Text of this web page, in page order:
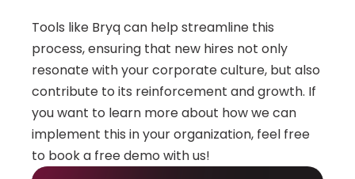
Tools like Bryq can help streamline this
process, ensuring that new hires not only
resonate with your corporate culture, but also
contribute to its reinforcement and growth. If
you want to learn more about how we can
implement this in your organization, feel free
to book a free demo with us!